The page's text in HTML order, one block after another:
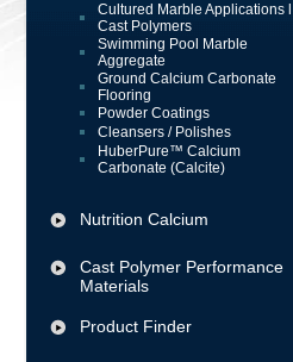
Cultured Marble Applications l
Cast Polymers
Swimming Pool Marble
Aggregate
Ground Calcium Carbonate
Flooring
Powder Coatings
Cleansers / Polishes
HuberPure™ Calcium
Carbonate (Calcite)
Nutrition Calcium
Cast Polymer Performance
Materials
Product Finder